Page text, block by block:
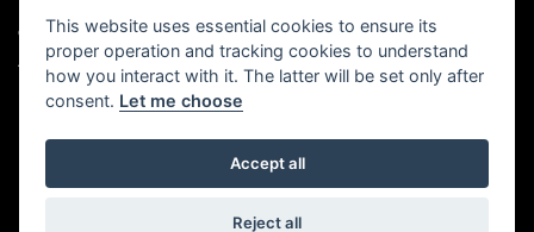
© Copyright 2026 Powerslide Motorcycles. All rights reserved
Admin Login |Privacy & Cookies
Powered by DealerWebs
This website uses essential cookies to ensure its
proper operation and tracking cookies to understand
how you interact with it. The latter will be set only after
consent. Let me choose
Accept all
Reject all